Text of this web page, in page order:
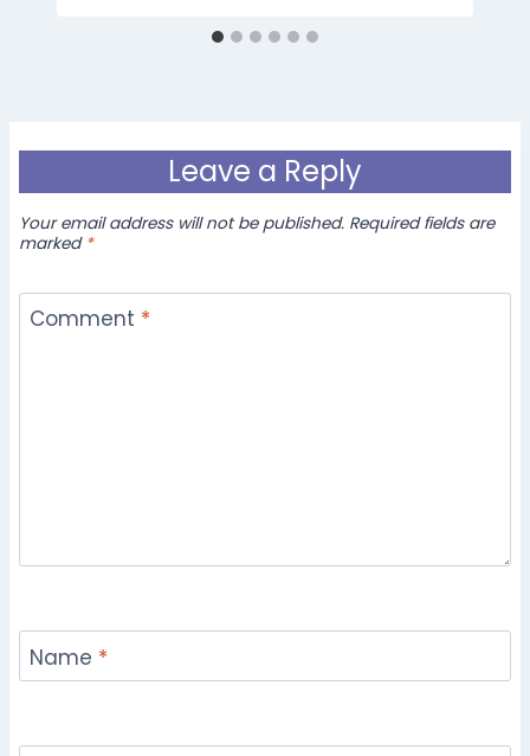
Leave a Reply
Your email address will not be published. Required fields are
marked *
Comment *
Name *